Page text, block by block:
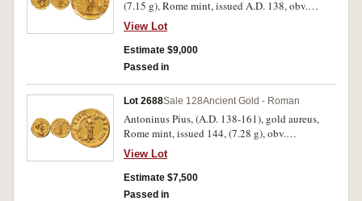
(7.15 g), Rome mint, issued A.D. 138, obv.
around IMP T AEL CAES HADRI ANTONINVS,
bare head of Antoninus Pius to left, rev. AVG
PIVS P M TR P COS DES II, Pietas standing
right, holding box of incense and sacrificing
View Lot
Estimate $9,000
Passed in
Lot 2688Sale 128Ancient Gold - Roman
Antoninus Pius, (A.D. 138-161), gold aureus,
Rome mint, issued 144, (7.28 g), obv.
ANTONINVS AVG PIVS P P, bare bust to right
draped and cuirassed, rev. TR P COS III DES IIII,
Victory alighting to right, wings spread, holding
trophy with both hands, (cf.S.4022, cf.RIC 121a,
View Lot
Estimate $7,500
Passed in